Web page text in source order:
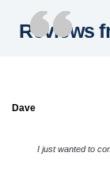
Reviews
Dave
I just wanted to